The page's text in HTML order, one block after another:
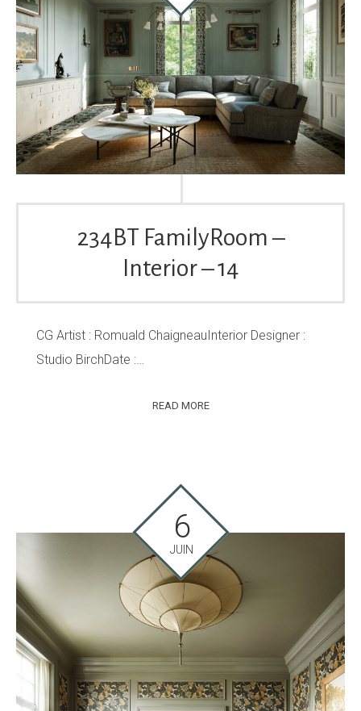
234BT FamilyRoom –
Interior – 14
CG Artist : Romuald ChaigneauInterior Designer :
Studio BirchDate :…
READ MORE
6
JUIN